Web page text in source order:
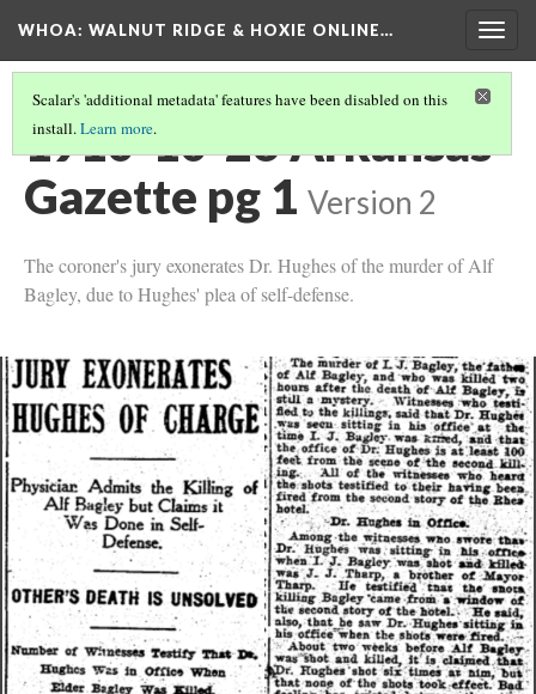
WHOA: WALNUT RIDGE & HOXIE ONLINE…
Scalar's 'additional metadata' features have been disabled on this
install.Learn more.
1910-10-26 Arkansas
Gazette pg 1 Version 2
The coroner's jury exonerates Dr. Hughes of the murder of Alf
Bagley, due to Hughes' plea of self-defense.